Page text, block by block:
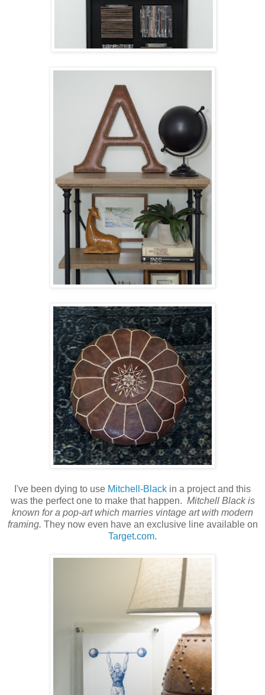
I've been dying to use Mitchell-Black in a project and this
was the perfect one to make that happen. Mitchell Black is
known for a pop-art which marries vintage art with modern
framing. They now even have an exclusive line available on
Target.com.